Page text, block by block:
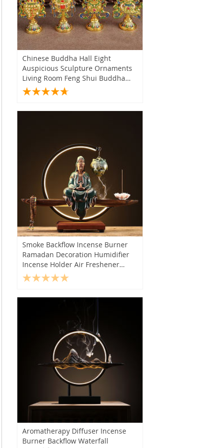
Chinese Buddha Hall Eight
Auspicious Sculpture Ornaments
Living Room Feng Shui Buddha
Tools Decoration Craft Home
Accessories
Smoke Backflow Incense Burner
Ramadan Decoration Humidifier
Incense Holder Air Freshener
Quemador De Incienso Home
Decor
Aromatherapy Diffuser Incense
Burner Backflow Waterfall